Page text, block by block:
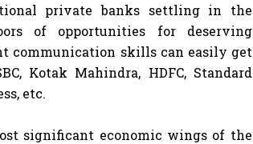
private banks settling in the
of opportunities for deserving
communication skills can easily get
Kotak Mahindra, HDFC, Standard
etc.
significant economic wings of the